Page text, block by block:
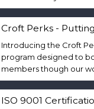
Croft Perks -
Introducing the Croft
program designed to
members though our
ISO 9001